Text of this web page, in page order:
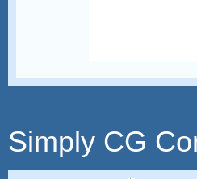
Simply CG